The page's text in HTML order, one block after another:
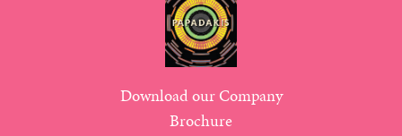
Download our Company
Brochure